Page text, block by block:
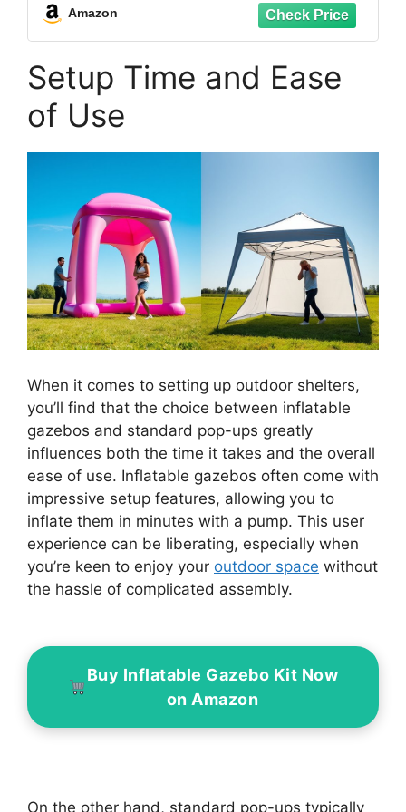
Carry Bag for Patio Backyard Camping
Amazon
Setup Time and Ease
of Use
When it comes to setting up outdoor shelters,
you’ll find that the choice between inflatable
gazebos and standard pop-ups greatly
influences both the time it takes and the overall
ease of use. Inflatable gazebos often come with
impressive setup features, allowing you to
inflate them in minutes with a pump. This user
experience can be liberating, especially when
you’re keen to enjoy your outdoor space without
the hassle of complicated assembly.
Buy Inflatable Gazebo Kit Now
on Amazon
On the other hand, standard pop-ups typically